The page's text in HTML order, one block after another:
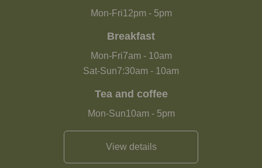
Mon-Fri12pm- 5pm
Breakfast
Mon-Fri7am- 10am
Sat-Sun7:30am - 10am
Tea and coffee
Mon-Sun10am- 5pm
View details